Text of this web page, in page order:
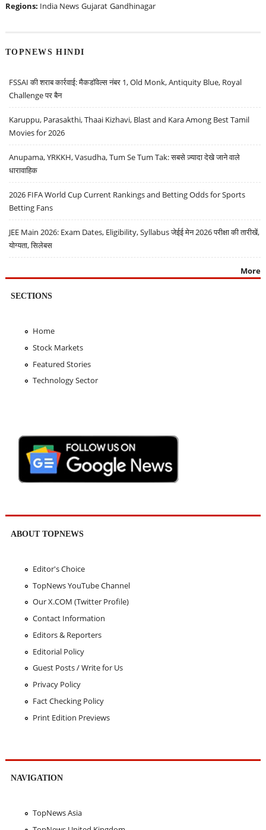
Regions: India News Gujarat Gandhinagar
TOPNEWS HINDI
FSSAI की शराब कार्रवाई: मैकडॉवेल्स नंबर 1, Old Monk, Antiquity Blue, Royal
Challenge पर बैन
Karuppu, Parasakthi, Thaai Kizhavi, Blast and Kara Among Best Tamil
Movies for 2026
Anupama, YRKKH, Vasudha, Tum Se Tum Tak: सबसे ज़्यादा देखे जाने वाले
धारावाहिक
2026 FIFA World Cup Current Rankings and Betting Odds for Sports
Betting Fans
JEE Main 2026: Exam Dates, Eligibility, Syllabus जेईई मेन 2026 परीक्षा की तारीखें,
योग्यता, सिलेबस
More
SECTIONS
Home
Stock Markets
Featured Stories
Technology Sector
ABOUT TOPNEWS
Editor's Choice
TopNews YouTube Channel
Our X.COM (Twitter Profile)
Contact Information
Editors & Reporters
Editorial Policy
Guest Posts / Write for Us
Privacy Policy
Fact Checking Policy
Print Edition Previews
NAVIGATION
TopNews Asia